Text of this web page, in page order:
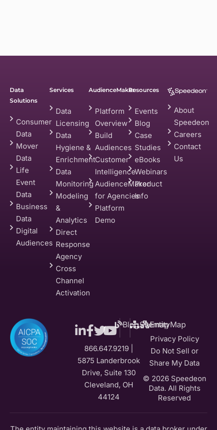
Data
Solutions
Consumer
Data
Mover
Data
Life
Event
Data
Business
Data
Digital
Audiences
Services
Data
Licensing
Data
Hygiene &
Enrichment
Data
Monitoring
Modeling
&
Analytics
Direct
Response
Agency
Cross
Channel
Activation
AudienceMaker
Platform
Overview
Build
Audiences
Customer
Intelligence
AudienceMaker
for Agencies
Platform
Demo
Resources
Events
Blog
Case
Studies
eBooks
Webinars
Product
Info
About
Speedeon
Careers
Contact
Us
BlogSitemap
EntityMap
866.647.9219 |
5875 Landerbrook
Drive, Suite 130
Cleveland, OH
44124
Privacy Policy
Do Not Sell or
Share My Data
© 2026 Speedeon
Data. All Rights
Reserved